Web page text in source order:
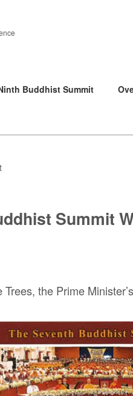
Buddhist Summit
Summit
the Prime